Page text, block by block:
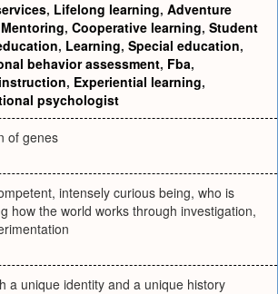
, Lifelong learning, Adventure
Mentoring, Cooperative learning, Student
, Learning, Special education,
behavior assessment, Fba,
, Experiential learning,
psychologist
of genes
intensely curious being, who is
how the world works through investigation,
a unique identity and a unique history